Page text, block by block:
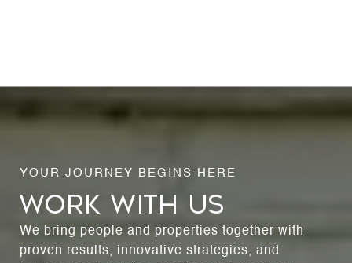
WORK WITH US
We bring people and properties together with
proven results, innovative strategies, and